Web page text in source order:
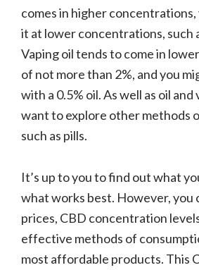
comes in higher concentrations,
it at lower concentrations, such
Vaping oil tends to come in
of not more than 2%, and you
with a 0.5% oil. As well as oil
want to explore other methods
such as pills.
It’s up to you to find out what
what works best. However, you
prices, CBD concentration
effective methods of
most affordable products. This